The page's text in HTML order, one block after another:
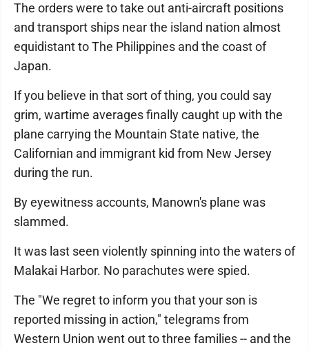
The orders were to take out anti-aircraft positions
and transport ships near the island nation almost
equidistant to The Philippines and the coast of
Japan.
If you believe in that sort of thing, you could say
grim, wartime averages finally caught up with the
plane carrying the Mountain State native, the
Californian and immigrant kid from New Jersey
during the run.
By eyewitness accounts, Manown's plane was
slammed.
It was last seen violently spinning into the waters of
Malakai Harbor. No parachutes were spied.
The "We regret to inform you that your son is
reported missing in action," telegrams from
Western Union went out to three families -- and the